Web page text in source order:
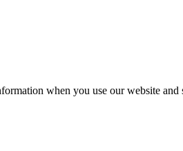
when you use our website